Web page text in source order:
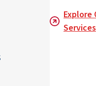
Explore
Services